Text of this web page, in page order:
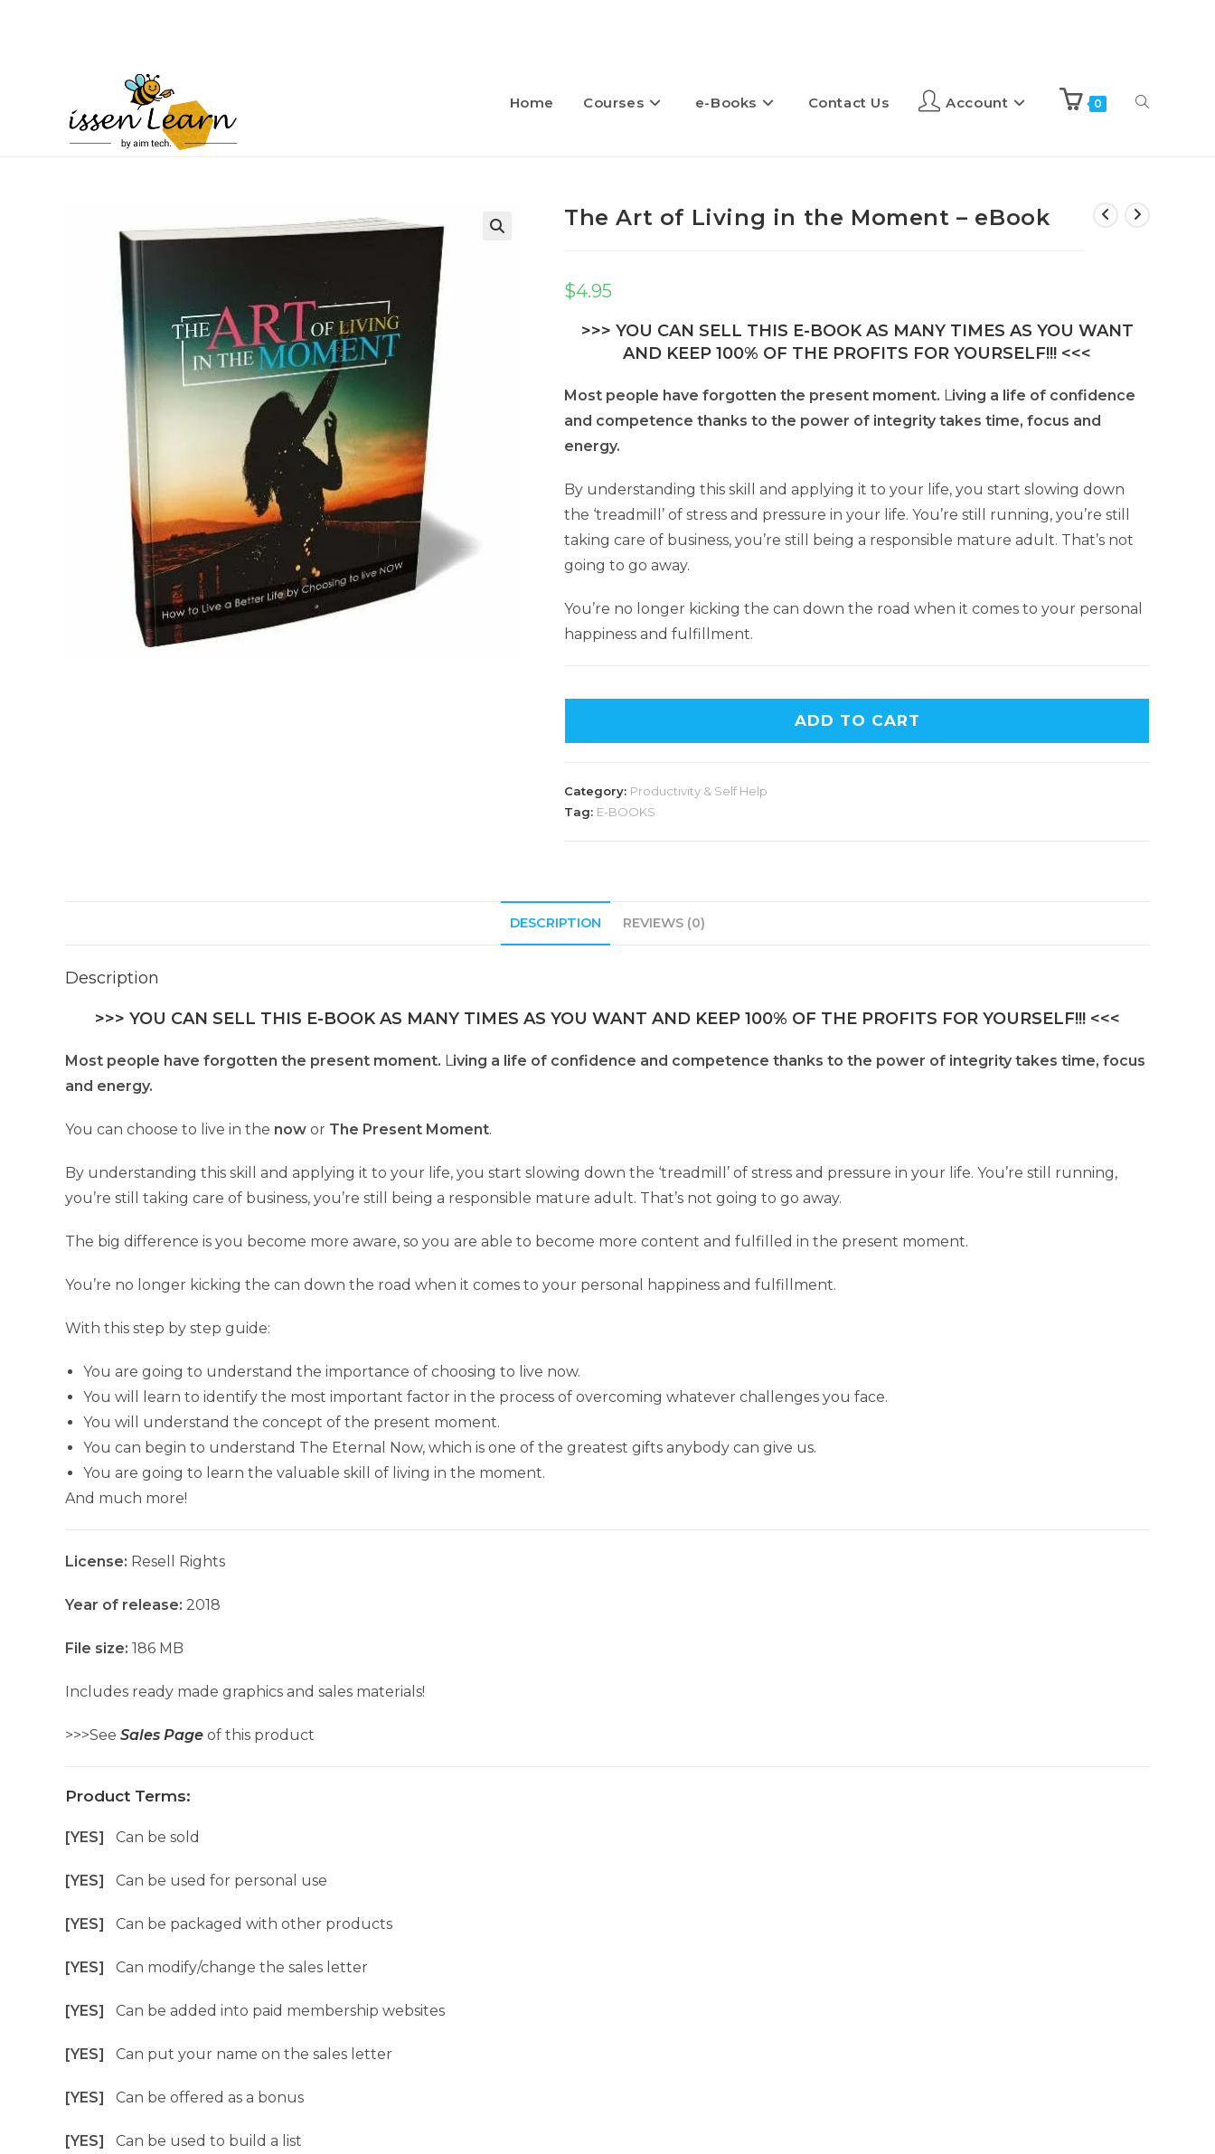
Home Courses e-Books Contact Us Account 0
The Art of Living in the Moment – eBook
$4.95
>>> YOU CAN SELL THIS E-BOOK AS MANY TIMES AS YOU WANT
AND KEEP 100% OF THE PROFITS FOR YOURSELF!!! <<<
Most people have forgotten the present moment. Living a life of confidence
and competence thanks to the power of integrity takes time, focus and
energy.
By understanding this skill and applying it to your life, you start slowing down
the ‘treadmill’ of stress and pressure in your life. You’re still running, you’re still
taking care of business, you’re still being a responsible mature adult. That’s not
going to go away.
You’re no longer kicking the can down the road when it comes to your personal
happiness and fulfillment.
ADD TO CART
Category: Productivity & Self Help
Tag: E-BOOKS
DESCRIPTION REVIEWS (0)
Description
>>> YOU CAN SELL THIS E-BOOK AS MANY TIMES AS YOU WANT AND KEEP 100% OF THE PROFITS FOR YOURSELF!!! <<<
Most people have forgotten the present moment. Living a life of confidence and competence thanks to the power of integrity takes time, focus
and energy.
You can choose to live in the now or The Present Moment.
By understanding this skill and applying it to your life, you start slowing down the ‘treadmill’ of stress and pressure in your life. You’re still running,
you’re still taking care of business, you’re still being a responsible mature adult. That’s not going to go away.
The big difference is you become more aware, so you are able to become more content and fulfilled in the present moment.
You’re no longer kicking the can down the road when it comes to your personal happiness and fulfillment.
With this step by step guide:
You are going to understand the importance of choosing to live now.
You will learn to identify the most important factor in the process of overcoming whatever challenges you face.
You will understand the concept of the present moment.
You can begin to understand The Eternal Now, which is one of the greatest gifts anybody can give us.
You are going to learn the valuable skill of living in the moment.
And much more!
License: Resell Rights
Year of release: 2018
File size: 186 MB
Includes ready made graphics and sales materials!
>>>See Sales Page of this product
Product Terms:
[YES] Can be sold
[YES] Can be used for personal use
[YES] Can be packaged with other products
[YES] Can modify/change the sales letter
[YES] Can be added into paid membership websites
[YES] Can put your name on the sales letter
[YES] Can be offered as a bonus
[YES] Can be used to build a list